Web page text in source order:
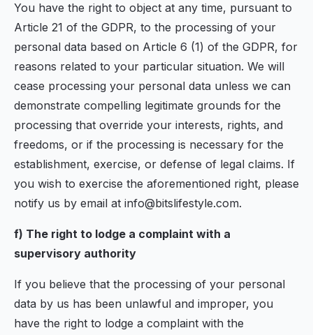
You have the right to object at any time, pursuant to
Article 21 of the GDPR, to the processing of your
personal data based on Article 6 (1) of the GDPR, for
reasons related to your particular situation. We will
cease processing your personal data unless we can
demonstrate compelling legitimate grounds for the
processing that override your interests, rights, and
freedoms, or if the processing is necessary for the
establishment, exercise, or defense of legal claims. If
you wish to exercise the aforementioned right, please
notify us by email at info@bitslifestyle.com.
f) The right to lodge a complaint with a
supervisory authority
If you believe that the processing of your personal
data by us has been unlawful and improper, you
have the right to lodge a complaint with the